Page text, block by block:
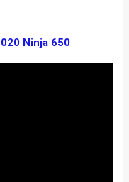
Ninja 650